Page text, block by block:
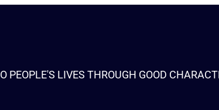
PEOPLE'S LIVES THROUGH GOOD